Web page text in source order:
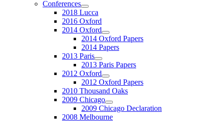
Conferences
2018 Lucca
2016 Oxford
2014 Oxford
2014 Oxford Papers
2014 Papers
2013 Paris
2013 Paris Papers
2012 Oxford
2012 Oxford Papers
2010 Thousand Oaks
2009 Chicago
2009 Chicago Declaration
2008 Melbourne